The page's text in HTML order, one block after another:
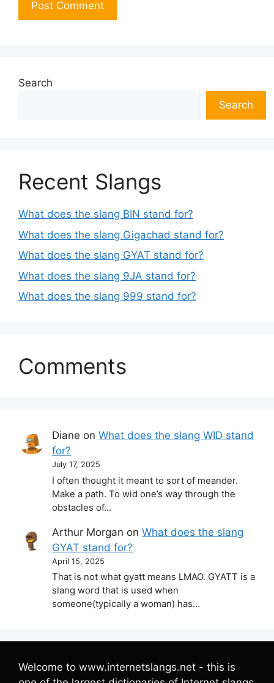
Search
Search
Recent Slangs
What does the slang BIN stand for?
What does the slang Gigachad stand for?
What does the slang GYAT stand for?
What does the slang 9JA stand for?
What does the slang 999 stand for?
Comments
Diane onWhat does the slang WID stand
for?
July 17, 2025
I often thought it meant to sort of meander.
Make a path. To wid one’s way through the
obstacles of…
Arthur Morgan onWhat does the slang
GYAT stand for?
April 15, 2025
That is not what gyatt means LMAO. GYATT is a
slang word that is used when
someone(typically a woman) has…
Welcome to www.internetslangs.net - this is